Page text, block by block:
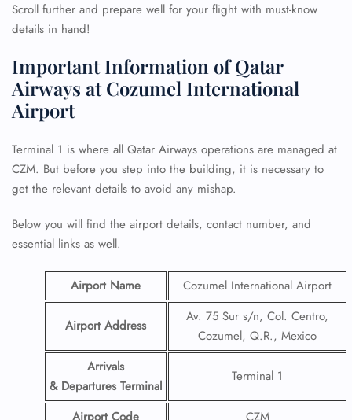
Scroll further and prepare well for your flight with must-know
details in hand!
Important Information of Qatar
Airways at Cozumel International
Airport
Terminal 1 is where all Qatar Airways operations are managed at
CZM. But before you step into the building, it is necessary to
get the relevant details to avoid any mishap.
Below you will find the airport details, contact number, and
essential links as well.
Airport Name Cozumel International Airport
Airport Address
Av. 75 Sur s/n, Col. Centro,
Cozumel, Q.R., Mexico
Arrivals
& Departures Terminal
Terminal 1